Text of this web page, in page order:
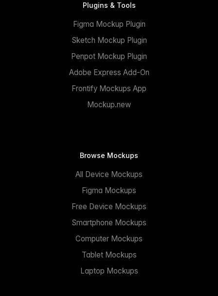
Plugins & Tools
Figma Mockup Plugin
Sketch Mockup Plugin
Penpot Mockup Plugin
Adobe Express Add-On
Frontify Mockups App
Mockup.new
Browse Mockups
All Device Mockups
Figma Mockups
Free Device Mockups
Smartphone Mockups
Computer Mockups
Tablet Mockups
Laptop Mockups